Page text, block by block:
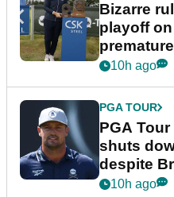
Bizarre
playoff
10h ago
PGA TOUR
PGA
shuts
despite
plea
10h ago